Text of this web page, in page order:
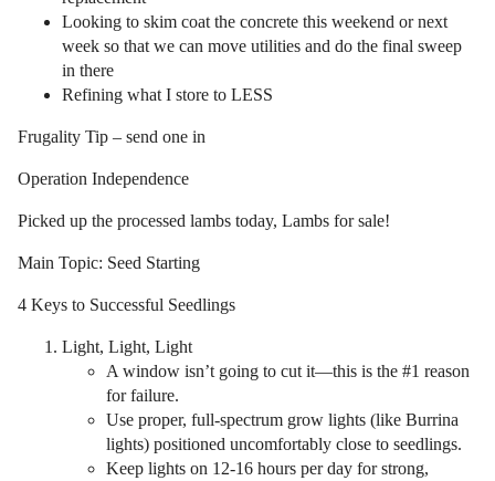
Looking to skim coat the concrete this weekend or next
week so that we can move utilities and do the final sweep
in there
Refining what I store to LESS
Frugality Tip – send one in
Operation Independence
Picked up the processed lambs today, Lambs for sale!
Main Topic: Seed Starting
4 Keys to Successful Seedlings
Light, Light, Light
A window isn’t going to cut it—this is the #1 reason
for failure.
Use proper, full-spectrum grow lights (like Burrina
lights) positioned uncomfortably close to seedlings.
Keep lights on 12-16 hours per day for strong,